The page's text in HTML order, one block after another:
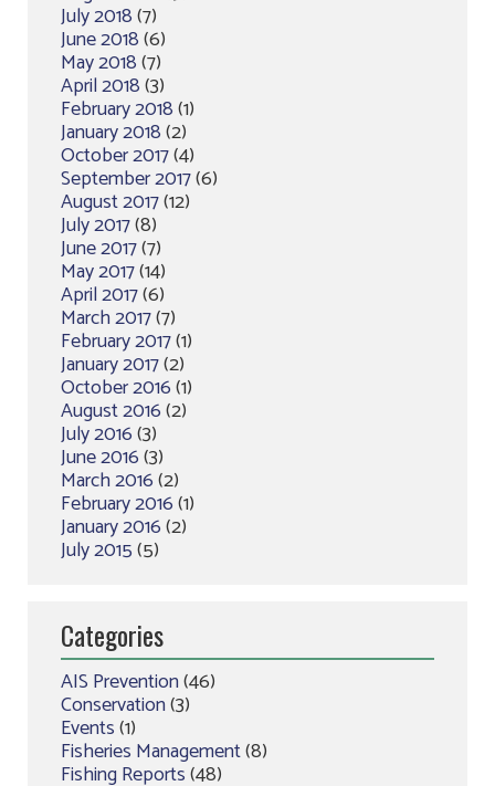
July 2018(7)
June 2018(6)
May 2018(7)
April 2018(3)
February 2018(1)
January 2018(2)
October 2017(4)
September 2017(6)
August 2017(12)
July 2017(8)
June 2017(7)
May 2017(14)
April 2017(6)
March 2017(7)
February 2017(1)
January 2017(2)
October 2016(1)
August 2016(2)
July 2016(3)
June 2016(3)
March 2016(2)
February 2016(1)
January 2016(2)
July 2015(5)
Categories
AIS Prevention(46)
Conservation(3)
Events(1)
Fisheries Management(8)
Fishing Reports(48)